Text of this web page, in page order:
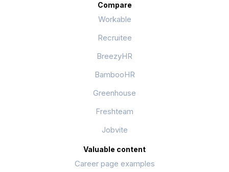
Compare
Workable
Recruitee
BreezyHR
BambooHR
Greenhouse
Freshteam
Jobvite
Valuable content
Career page examples